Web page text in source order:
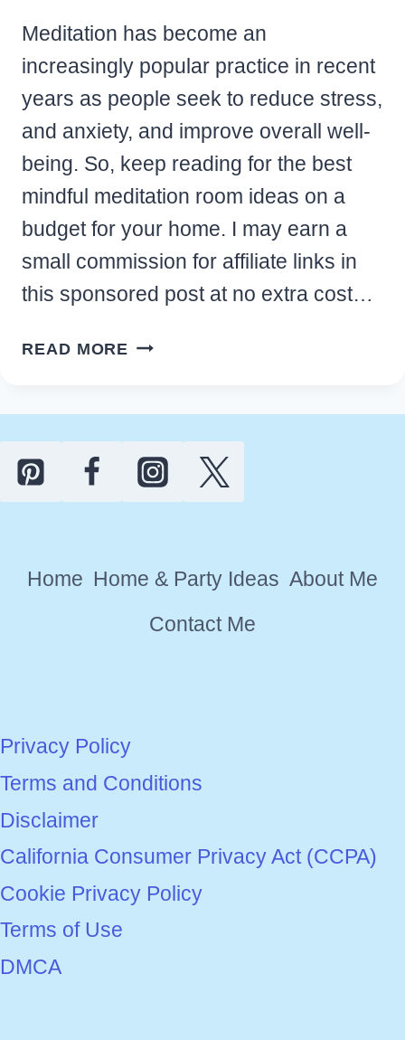
Meditation has become an
increasingly popular practice in recent
years as people seek to reduce stress,
and anxiety, and improve overall well-
being. So, keep reading for the best
mindful meditation room ideas on a
budget for your home. I may earn a
small commission for affiliate links in
this sponsored post at no extra cost…
READ MORE BEST
ON
A
YOUR
Home Home & Party Ideas About Me
Contact Me
Privacy Policy
Terms and Conditions
Disclaimer
California Consumer Privacy Act (CCPA)
Cookie Privacy Policy
Terms of Use
DMCA